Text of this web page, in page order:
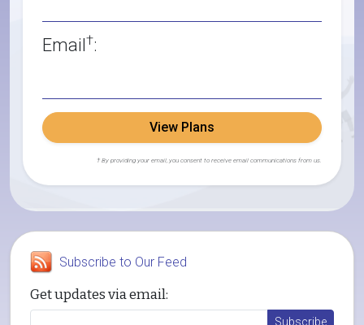
Email†:
View Plans
† By providing your email, you consent to receive email communications from us.
Subscribe to Our Feed
Get updates via email: